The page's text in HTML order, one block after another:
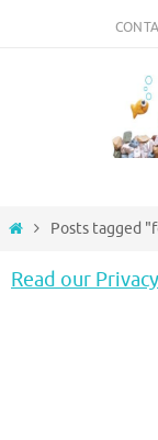
HomePosts tagged
Read our